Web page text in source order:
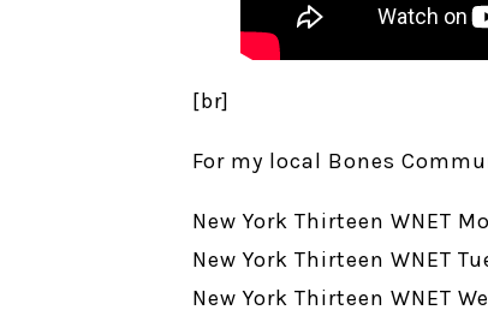
[br]
For my local Bones
New York Thirteen WNET
New York Thirteen WNET
New York Thirteen WNET